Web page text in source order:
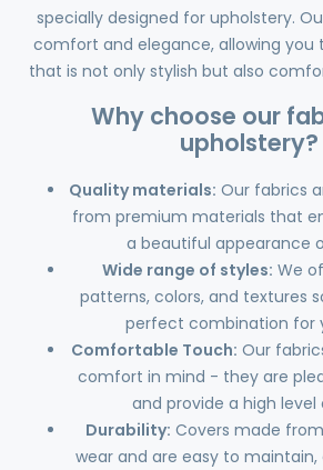
specially designed for upholstery.
comfort and elegance, allowing
that is not only stylish but also
Why choose our
upholstery?
Quality materials: Our fabrics
from premium materials that
a beautiful appearance
Wide range of styles: We
patterns, colors, and textures
perfect combination for
Comfortable Touch: Our
comfort in mind - they are
and provide a high
Durability: Covers made
wear and are easy to